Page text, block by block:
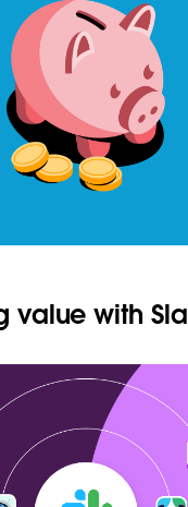
value with